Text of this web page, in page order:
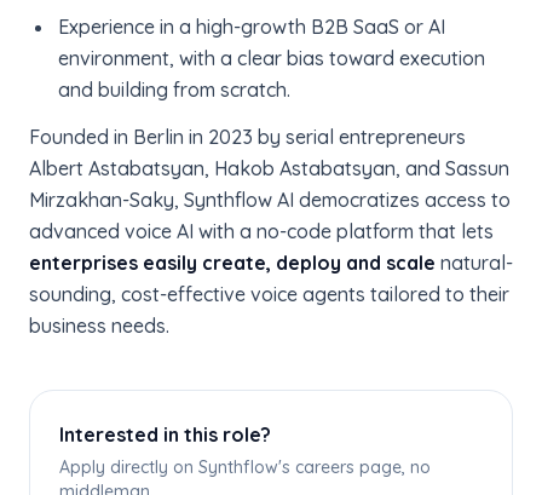
Experience in a high-growth B2B SaaS or AI
environment, with a clear bias toward execution
and building from scratch.
Founded in Berlin in 2023 by serial entrepreneurs
Albert Astabatsyan, Hakob Astabatsyan, and Sassun
Mirzakhan-Saky, Synthflow AI democratizes access to
advanced voice AI with a no-code platform that lets
enterprises easily create, deploy and scale natural-
sounding, cost-effective voice agents tailored to their
business needs.
Interested in this role?
Apply directly on Synthflow's careers page, no